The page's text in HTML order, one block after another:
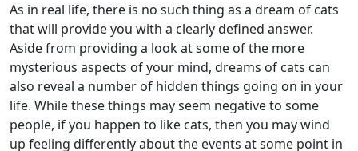
As in real life, there is no such thing as a dream of cats
that will provide you with a clearly defined answer.
Aside from providing a look at some of the more
mysterious aspects of your mind, dreams of cats can
also reveal a number of hidden things going on in your
life. While these things may seem negative to some
people, if you happen to like cats, then you may wind
up feeling differently about the events at some point in